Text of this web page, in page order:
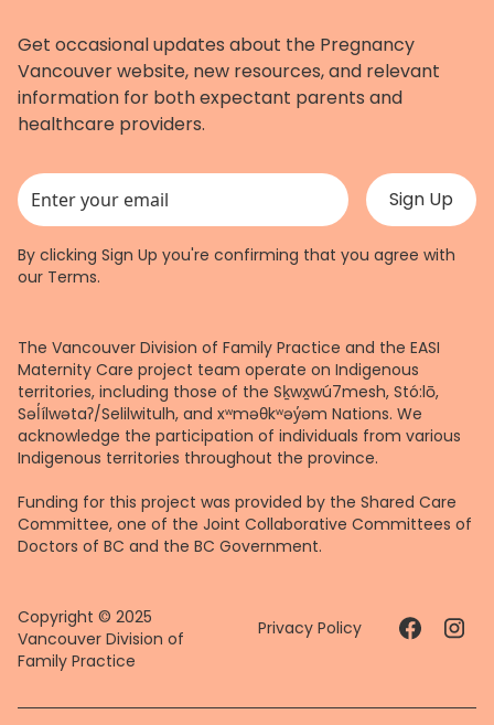
Get occasional updates about the Pregnancy
Vancouver website, new resources, and relevant
information for both expectant parents and
healthcare providers.
This field is for validation purposes and should be left unchanged.
By clicking Sign Up you're confirming that you agree with
our Terms.
The Vancouver Division of Family Practice and the EASI
Maternity Care project team operate on Indigenous
territories, including those of the Sḵwx̱wú7mesh, Stó:lō,
Səl̓ílwətaʔ/Selilwitulh, and xʷməθkʷəy̓əm Nations. We
acknowledge the participation of individuals from various
Indigenous territories throughout the province.
Funding for this project was provided by the Shared Care
Committee, one of the Joint Collaborative Committees of
Doctors of BC and the BC Government.
Copyright © 2025
Vancouver Division of
Family Practice
Privacy Policy